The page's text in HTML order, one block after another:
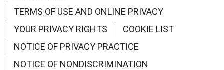
TERMS OF USE AND ONLINE PRIVACY
YOUR PRIVACY RIGHTS
COOKIE LIST
NOTICE OF PRIVACY PRACTICE
NOTICE OF NONDISCRIMINATION